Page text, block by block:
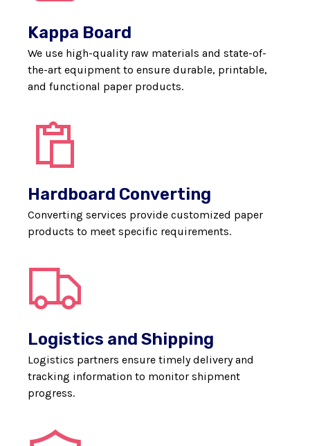
Kappa Board
We use high-quality raw materials and state-of-
the-art equipment to ensure durable, printable,
and functional paper products.
Hardboard Converting
Converting services provide customized paper
products to meet specific requirements.
Logistics and Shipping
Logistics partners ensure timely delivery and
tracking information to monitor shipment
progress.